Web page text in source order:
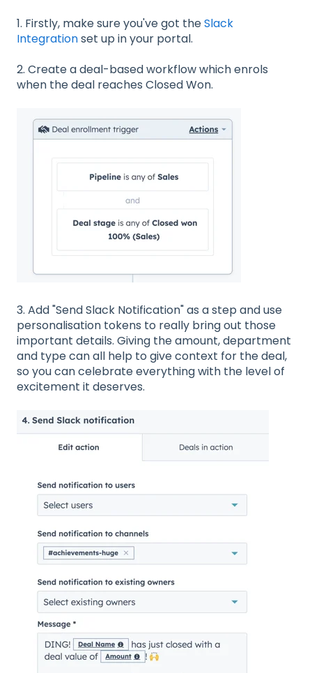
1. Firstly, make sure you've got theSlack
Integrationset up in your portal.
2. Create a deal-based workflow which enrols
when the deal reaches Closed Won.
3. Add "Send Slack Notification" as a step and use
personalisation tokens to really bring out those
important details. Giving the amount, department
and type can all help to give context for the deal,
so you can celebrate everything with the level of
excitement it deserves.